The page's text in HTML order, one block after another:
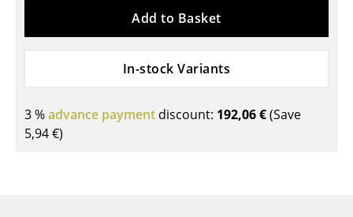
Coffee Tables
Conference Tables
Add to Basket
In-stock Variants
3 %advance payment discount: 192,06 €(Save
5,94 €)